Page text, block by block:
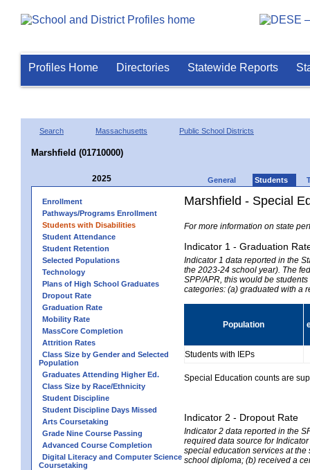
Profiles Home Directories Statewide Reports
Search Massachusetts Public School Districts
Marshfield (01710000)
2025 General Students
Enrollment
Pathways/Programs Enrollment
Students with Disabilities
Student Attendance
Student Retention
Selected Populations
Technology
Plans of High School Graduates
Dropout Rate
Graduation Rate
Mobility Rate
MassCore Completion
Attrition Rates
Class Size by Gender and Selected
Population
Graduates Attending Higher Ed.
Class Size by Race/Ethnicity
Student Discipline
Student Discipline Days Missed
Arts Coursetaking
Grade Nine Course Passing
Advanced Course Completion
Digital Literacy and Computer Science
Coursetaking
Marshfield - Special
For more information on state
Indicator 1 - Graduation
Indicator 1 data reported in the
the 2023-24 school year). The
SPP/APR, this would be
categories: (a) graduated with a
Population
Students with IEPs
Special Education counts are
Indicator 2 - Dropout Rate
Indicator 2 data reported in the
required data source for
special education services at
school diploma; (b) received a